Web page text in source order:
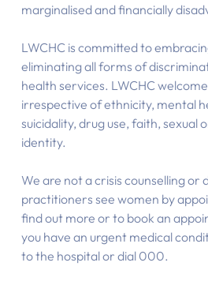
marginalised and financially
LWCHC is committed to
eliminating all forms of
health services. LWCHC
irrespective of ethnicity, mental
suicidality, drug use, faith, sexual
identity.
We are not a crisis counselling
practitioners see women by
find out more or to book an
you have an urgent medical
to the hospital or dial 000.